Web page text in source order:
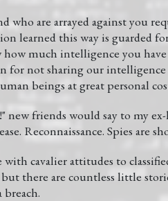
who are arrayed against you
learned this way is guarded
how much intelligence you
for not sharing our
beings at great personal
new friends would say to my
Reconnaissance. Spies are
cavalier attitudes to
there are countless little